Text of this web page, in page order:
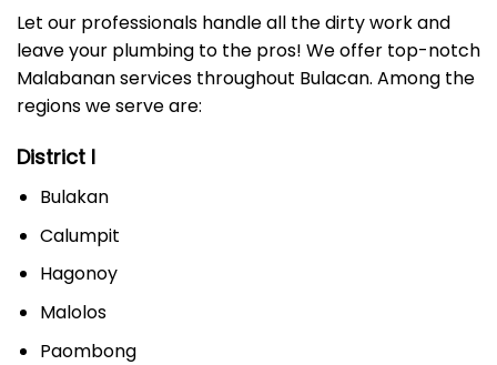
Let our professionals handle all the dirty work and
leave your plumbing to the pros! We offer top-notch
Malabanan services throughout Bulacan. Among the
regions we serve are:
District I
Bulakan
Calumpit
Hagonoy
Malolos
Paombong